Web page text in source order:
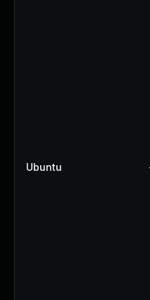
Ubuntu